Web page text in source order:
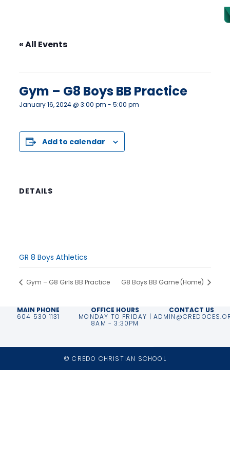
« All Events
Gym – G8 Boys BB Practice
January 16, 2024 @ 3:00 pm - 5:00 pm
Add to calendar
DETAILS
GR 8 Boys Athletics
Gym – G8 Girls BB Practice G8 Boys BB Game (Home)
MAIN PHONE
604 530 1131
OFFICE HOURS
MONDAY TO FRIDAY |
8AM - 3:30PM
CONTACT US
© CREDO CHRISTIAN SCHOOL